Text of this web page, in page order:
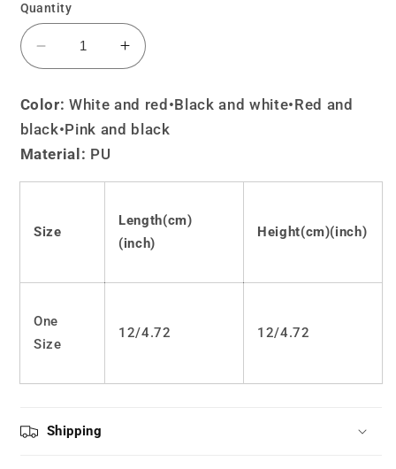
Quantity
Decrease
quantity
for
Cute
Devil
Rabbit
Increase
quantity
for
Cute
Devil
Color: White and red•Black and white•Red and
black•Pink and black
Material: PU
Size
Length(cm)
(inch)
Height(cm)(inch)
One
Size
12/4.72 12/4.72
Shipping